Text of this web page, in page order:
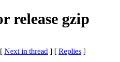
release gzip
[ Next in thread ] [ Replies ]